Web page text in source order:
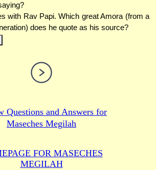
with Rav Papi. Which great Amora (from a
does he quote as his source?
Questions and Answers for
Maseches Megilah
FOR MASECHES
MEGILAH